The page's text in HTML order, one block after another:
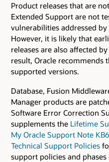
Product releases that are
Extended Support are not
vulnerabilities addressed
However, it is likely that
releases are also affected
result, Oracle recommends
supported versions.
Database, Fusion
Manager products are
Software Error Correction
supplements the Lifetime
My Oracle Support Note
Technical Support Policies
support policies and